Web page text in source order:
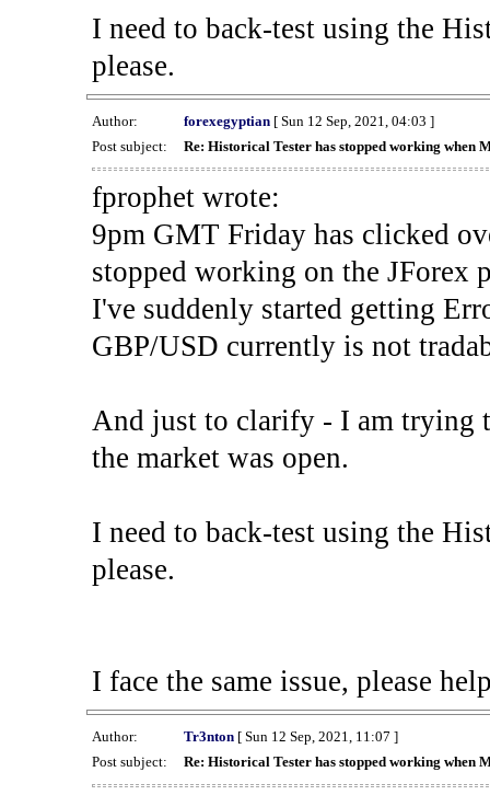
I need to back-test using the
please.
Author: forexegyptian[ Sun 12 Sep, 2021, 04:03 ]
Post subject:
Re: Historical Tester has stopped working when
fprophet wrote:
9pm GMT Friday has clicked
stopped working on the JForex
I've suddenly started getting
GBP/USD currently is not
And just to clarify - I am trying
the market was open.
I need to back-test using the
please.
I face the same issue, please
Author: Tr3nton[ Sun 12 Sep, 2021, 11:07 ]
Post subject:
Re: Historical Tester has stopped working when